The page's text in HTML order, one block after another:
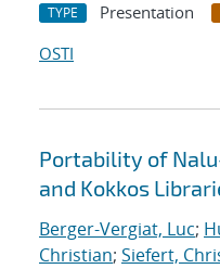
TYPE Presentation
OSTI
Portability of
and Kokkos
Berger-Vergiat, Luc;
Christian; Siefert,